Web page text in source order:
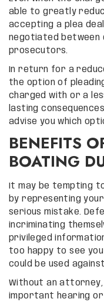
able to greatly
accepting a plea
negotiated between
prosecutors.
In return for a
the option of
charged with or a
lasting
advise you which
BENEFITS
BOATING
It may be tempting
by representing
serious mistake.
incriminating
privileged
too happy to see
could be used
Without an attorney,
important hearing or